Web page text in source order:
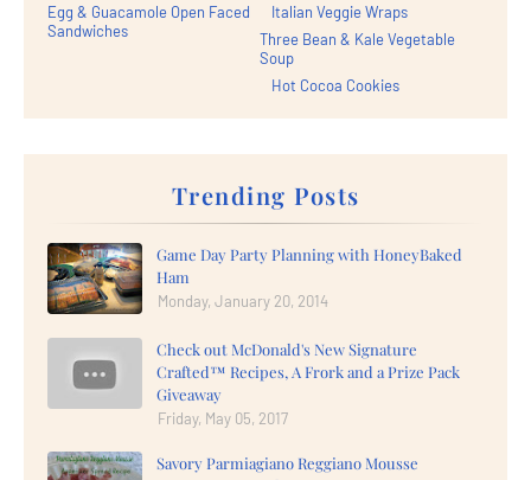
Egg & Guacamole Open Faced
Sandwiches
Italian Veggie Wraps
Three Bean & Kale Vegetable
Soup
Hot Cocoa Cookies
Trending Posts
Game Day Party Planning with HoneyBaked
Ham
Monday, January 20, 2014
Check out McDonald's New Signature
Crafted™ Recipes, A Frork and a Prize Pack
Giveaway
Friday, May 05, 2017
Savory Parmiagiano Reggiano Mousse